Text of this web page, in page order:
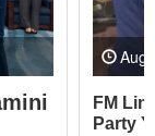
FM
Party